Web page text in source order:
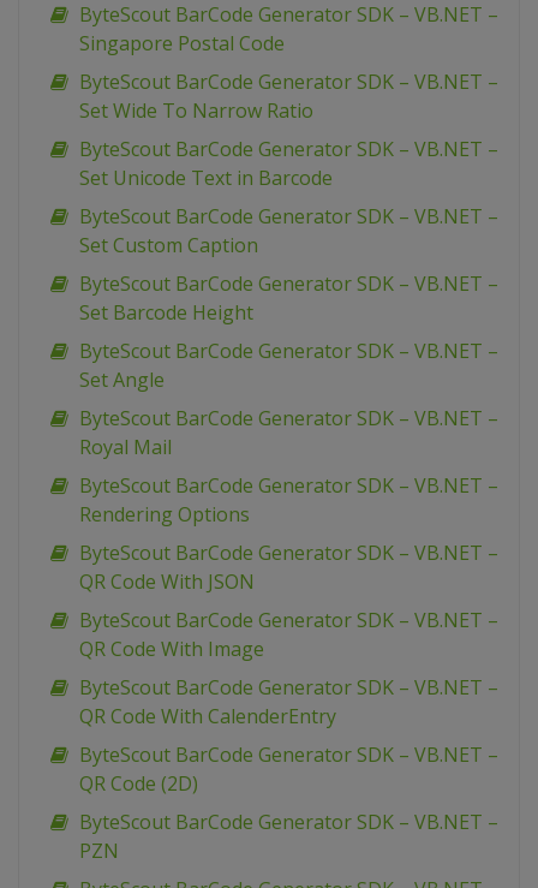
ByteScout BarCode Generator SDK – VB.NET –
Singapore Postal Code
ByteScout BarCode Generator SDK – VB.NET –
Set Wide To Narrow Ratio
ByteScout BarCode Generator SDK – VB.NET –
Set Unicode Text in Barcode
ByteScout BarCode Generator SDK – VB.NET –
Set Custom Caption
ByteScout BarCode Generator SDK – VB.NET –
Set Barcode Height
ByteScout BarCode Generator SDK – VB.NET –
Set Angle
ByteScout BarCode Generator SDK – VB.NET –
Royal Mail
ByteScout BarCode Generator SDK – VB.NET –
Rendering Options
ByteScout BarCode Generator SDK – VB.NET –
QR Code With JSON
ByteScout BarCode Generator SDK – VB.NET –
QR Code With Image
ByteScout BarCode Generator SDK – VB.NET –
QR Code With CalenderEntry
ByteScout BarCode Generator SDK – VB.NET –
QR Code (2D)
ByteScout BarCode Generator SDK – VB.NET –
PZN